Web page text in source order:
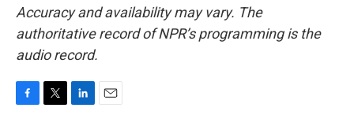
Accuracy and availability may vary. The
authoritative record of NPR’s programming is the
audio record.